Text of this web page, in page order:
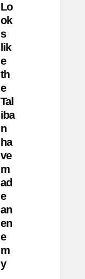
Lo
ok
s
lik
e
th
e
Tal
iba
n
ha
ve
m
ad
e
an
en
e
m
y